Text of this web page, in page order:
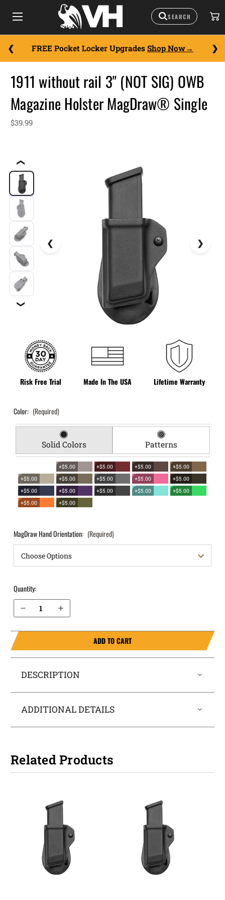
FREE Pocket Locker Upgrades Shop Now
❮
❯
Risk Free Trial Made In The USA Lifetime Warranty
1911 without rail 3" (NOT SIG) OWB
Magazine Holster MagDraw® Single
$39.99
Color: (Required)
Solid Colors Patterns
+$5.00 +$5.00 +$5.00
+$5.00
+$5.00
+$5.00 +$5.00 +$5.00
+$5.00
+$5.00
+$5.00 +$5.00 +$5.00
+$5.00
+$5.00
+$5.00
MagDraw Hand Orientation: (Required)
Quantity:
Increase Quantity of 1911 without rail 3" (NOT SIG) OWB Magazine Holster MagDraw® Single
ADD TO CART
DESCRIPTION
ADDITIONAL DETAILS
Related Products